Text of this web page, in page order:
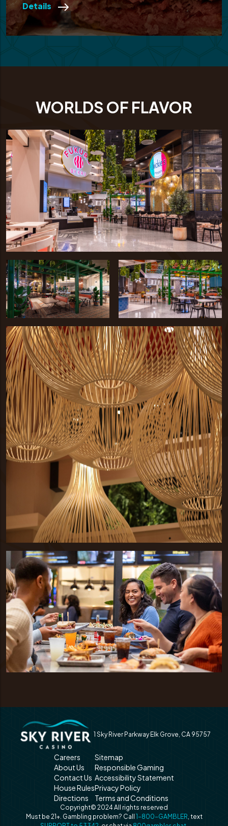
Details
WORLDS OF FLAVOR
1 Sky River Parkway Elk Grove, CA 95757
Careers
About Us
Contact Us
House Rules
Directions
Sitemap
Responsible Gaming
Accessibility Statement
Privacy Policy
Terms and Conditions
Copyright© 2024 All rights reserved
Must be 21+. Gambling problem? Call 1-800-GAMBLER, text